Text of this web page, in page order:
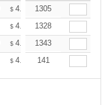
$ 4.62 $4.58
1305
$ 4.62 $4.58
1328
$ 4.62 $4.58
1343
$ 4.62 $4.58
141